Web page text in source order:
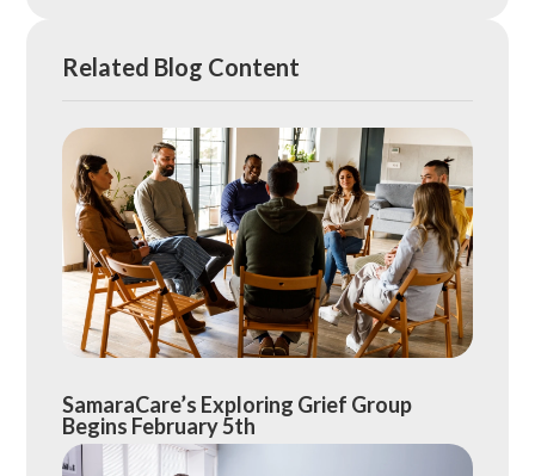
Related Blog Content
SamaraCare’s Exploring Grief Group
Begins February 5th